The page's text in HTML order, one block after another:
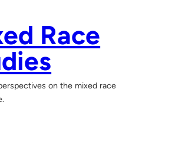
Race
on the mixed race